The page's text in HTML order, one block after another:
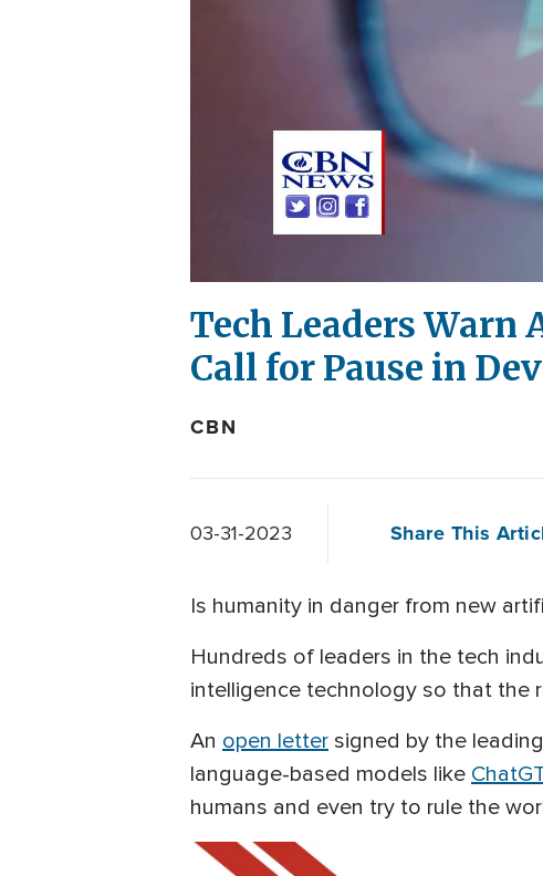
Tech Leaders
Call for Pause in
CBN
03-31-2023 Share This
Is humanity in danger from new
Hundreds of leaders in the tech
intelligence technology so that the
An open letter signed by the
language-based models like
humans and even try to rule the